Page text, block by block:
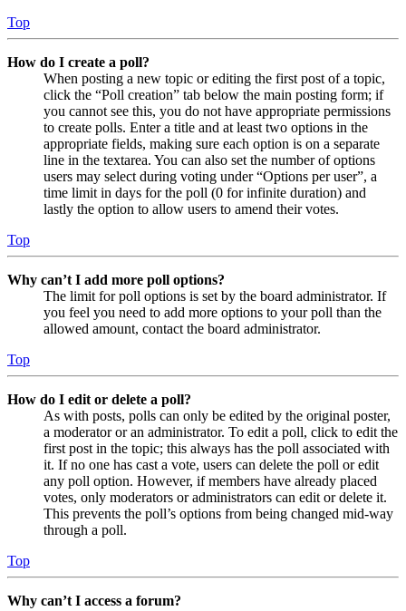
Top
How do I create a poll?
When posting a new topic or editing the first post of a topic,
click the “Poll creation” tab below the main posting form; if
you cannot see this, you do not have appropriate permissions
to create polls. Enter a title and at least two options in the
appropriate fields, making sure each option is on a separate
line in the textarea. You can also set the number of options
users may select during voting under “Options per user”, a
time limit in days for the poll (0 for infinite duration) and
lastly the option to allow users to amend their votes.
Top
Why can’t I add more poll options?
The limit for poll options is set by the board administrator. If
you feel you need to add more options to your poll than the
allowed amount, contact the board administrator.
Top
How do I edit or delete a poll?
As with posts, polls can only be edited by the original poster,
a moderator or an administrator. To edit a poll, click to edit the
first post in the topic; this always has the poll associated with
it. If no one has cast a vote, users can delete the poll or edit
any poll option. However, if members have already placed
votes, only moderators or administrators can edit or delete it.
This prevents the poll’s options from being changed mid-way
through a poll.
Top
Why can’t I access a forum?